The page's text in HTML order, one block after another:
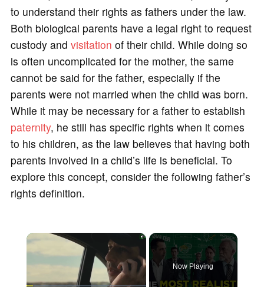
to understand their rights as fathers under the law.
Both biological parents have a legal right to request
custody and visitation of their child. While doing so
is often uncomplicated for the mother, the same
cannot be said for the father, especially if the
parents were not married when the child was born.
While it may be necessary for a father to establish
paternity, he still has specific rights when it comes
to his children, as the law believes that having both
parents involved in a child’s life is beneficial. To
explore this concept, consider the following father’s
rights definition.
×
Now Playing